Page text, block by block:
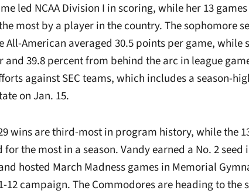
led NCAA Division I in scoring, while her 13
most by a player in the country. The sophomore
All-American averaged 30.5 points per game, while
39.8 percent from behind the arc in league
against SEC teams, which includes a season-
on Jan. 15.
wins are third-most in program history, while the
the most in a season. Vandy earned a No. 2 seed
hosted March Madness games in Memorial
12 campaign. The Commodores are heading to the